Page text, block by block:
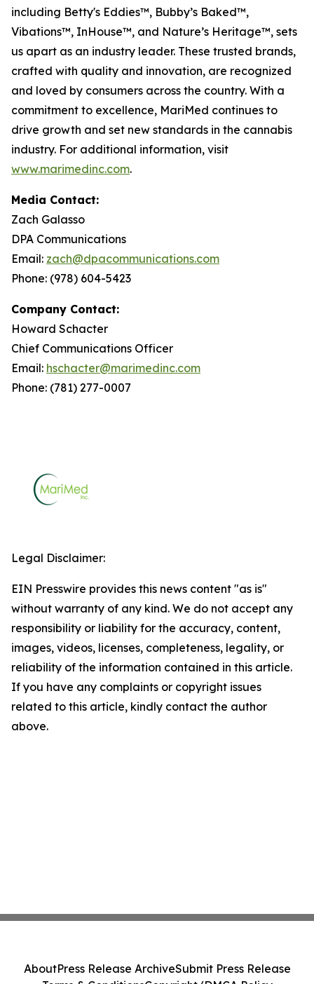
including Betty's Eddies™, Bubby’s Baked™,
Vibations™, InHouse™, and Nature’s Heritage™, sets
us apart as an industry leader. These trusted brands,
crafted with quality and innovation, are recognized
and loved by consumers across the country. With a
commitment to excellence, MariMed continues to
drive growth and set new standards in the cannabis
industry. For additional information, visit
www.marimedinc.com.
Media Contact:
Zach Galasso
DPA Communications
Email: zach@dpacommunications.com
Phone: (978) 604-5423
Company Contact:
Howard Schacter
Chief Communications Officer
Email: hschacter@marimedinc.com
Phone: (781) 277-0007
Legal Disclaimer:
EIN Presswire provides this news content "as is"
without warranty of any kind. We do not accept any
responsibility or liability for the accuracy, content,
images, videos, licenses, completeness, legality, or
reliability of the information contained in this article.
If you have any complaints or copyright issues
related to this article, kindly contact the author
above.
AboutPress Release ArchiveSubmit Press Release